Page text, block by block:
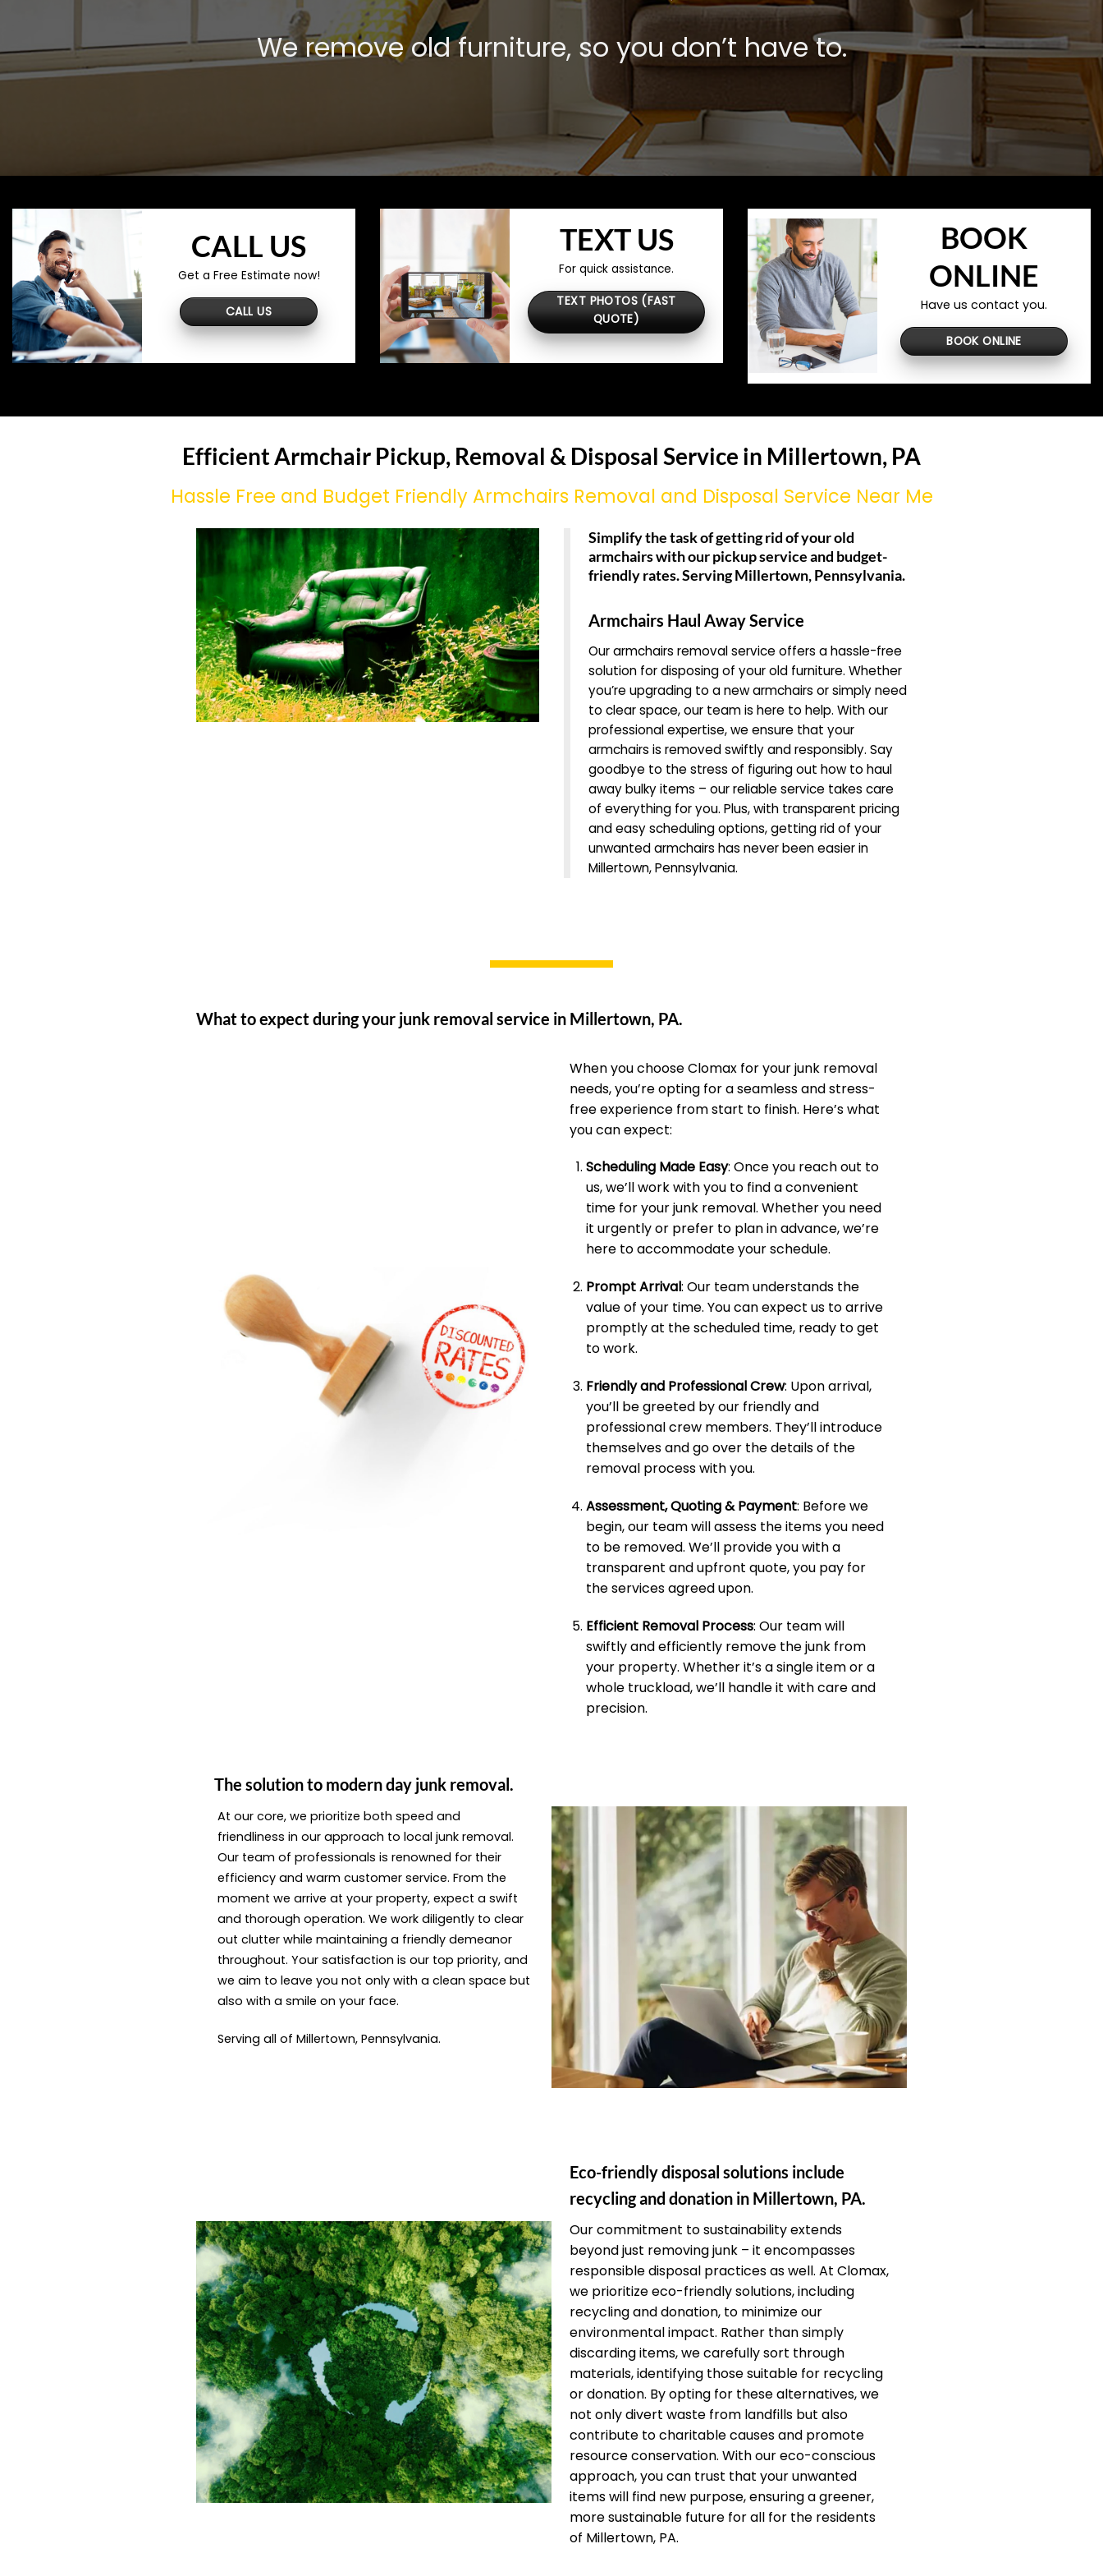
We remove old furniture, so you don’t have to.
CALL US
Get a Free Estimate now!
CALL US
TEXT US
For quick assistance.
TEXT PHOTOS (FAST
QUOTE)
BOOK
ONLINE
Have us contact you.
BOOK ONLINE
Efficient Armchair Pickup, Removal & Disposal Service in Millertown, PA
Hassle Free and Budget Friendly Armchairs Removal and Disposal Service Near Me
Simplify the task of getting rid of your old
armchairs with our pickup service and budget-
friendly rates. Serving Millertown, Pennsylvania.
Armchairs Haul Away Service
Our armchairs removal service offers a hassle-free
solution for disposing of your old furniture. Whether
you’re upgrading to a new armchairs or simply need
to clear space, our team is here to help. With our
professional expertise, we ensure that your
armchairs is removed swiftly and responsibly. Say
goodbye to the stress of figuring out how to haul
away bulky items – our reliable service takes care
of everything for you. Plus, with transparent pricing
and easy scheduling options, getting rid of your
unwanted armchairs has never been easier in
Millertown, Pennsylvania.
What to expect during your junk removal service in Millertown, PA.
When you choose Clomax for your junk removal
needs, you’re opting for a seamless and stress-
free experience from start to finish. Here’s what
you can expect:
Scheduling Made Easy: Once you reach out to
us, we’ll work with you to find a convenient
time for your junk removal. Whether you need
it urgently or prefer to plan in advance, we’re
here to accommodate your schedule.
Prompt Arrival: Our team understands the
value of your time. You can expect us to arrive
promptly at the scheduled time, ready to get
to work.
Friendly and Professional Crew: Upon arrival,
you’ll be greeted by our friendly and
professional crew members. They’ll introduce
themselves and go over the details of the
removal process with you.
Assessment, Quoting & Payment: Before we
begin, our team will assess the items you need
to be removed. We’ll provide you with a
transparent and upfront quote, you pay for
the services agreed upon.
Efficient Removal Process: Our team will
swiftly and efficiently remove the junk from
your property. Whether it’s a single item or a
whole truckload, we’ll handle it with care and
precision.
The solution to modern day junk removal.
At our core, we prioritize both speed and
friendliness in our approach to local junk removal.
Our team of professionals is renowned for their
efficiency and warm customer service. From the
moment we arrive at your property, expect a swift
and thorough operation. We work diligently to clear
out clutter while maintaining a friendly demeanor
throughout. Your satisfaction is our top priority, and
we aim to leave you not only with a clean space but
also with a smile on your face.
Serving all of Millertown, Pennsylvania.
Eco-friendly disposal solutions include
recycling and donation in Millertown, PA.
Our commitment to sustainability extends
beyond just removing junk – it encompasses
responsible disposal practices as well. At Clomax,
we prioritize eco-friendly solutions, including
recycling and donation, to minimize our
environmental impact. Rather than simply
discarding items, we carefully sort through
materials, identifying those suitable for recycling
or donation. By opting for these alternatives, we
not only divert waste from landfills but also
contribute to charitable causes and promote
resource conservation. With our eco-conscious
approach, you can trust that your unwanted
items will find new purpose, ensuring a greener,
more sustainable future for all for the residents
of Millertown, PA.